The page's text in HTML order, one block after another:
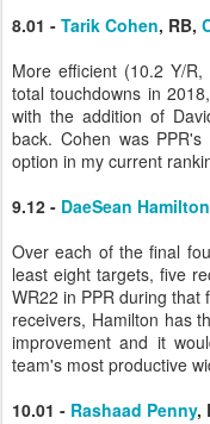
8.01 - Tarik Cohen, RB,
More efficient (10.2 Y/
total touchdowns in
with the addition of
back. Cohen was
option in my current
9.12 - DaeSean Hamilton
Over each of the final
least eight targets, five
WR22 in PPR during
receivers, Hamilton has
improvement and it
team's most productive
10.01 - Rashaad Penny,